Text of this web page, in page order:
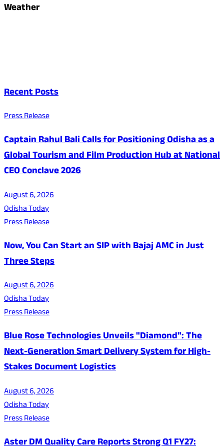
Weather
Recent Posts
Press Release
Captain Rahul Bali Calls for Positioning Odisha as a
Global Tourism and Film Production Hub at National
CEO Conclave 2026
August 6, 2026
Odisha Today
Press Release
Now, You Can Start an SIP with Bajaj AMC in Just
Three Steps
August 6, 2026
Odisha Today
Press Release
Blue Rose Technologies Unveils "Diamond": The
Next-Generation Smart Delivery System for High-
Stakes Document Logistics
August 6, 2026
Odisha Today
Press Release
Aster DM Quality Care Reports Strong Q1 FY27: